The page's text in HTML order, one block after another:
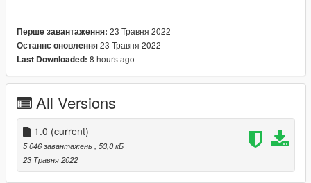
Перше завантаження: 23 Травня 2022
Останнє оновлення23 Травня 2022
Last Downloaded: 8 hours ago
All Versions
1.0 (current)
5 046 завантажень
, 53,0 кБ
23 Травня 2022